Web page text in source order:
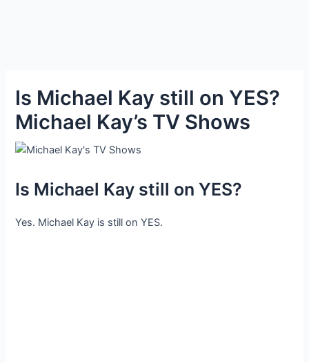
Is Michael Kay still on YES?
Michael Kay’s TV Shows
Is Michael Kay still on YES?
Yes. Michael Kay is still on YES.